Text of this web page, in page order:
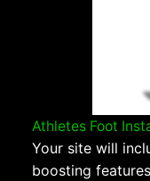
Athletes Foot
Your site will
boosting